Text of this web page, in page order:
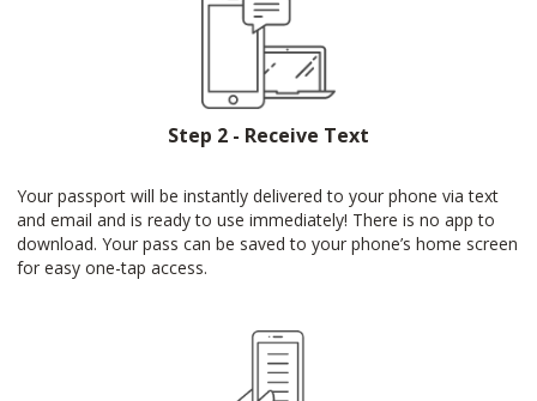
Step 2 - Receive Text
Your passport will be instantly delivered to your phone via text
and email and is ready to use immediately! There is no app to
download. Your pass can be saved to your phone’s home screen
for easy one-tap access.